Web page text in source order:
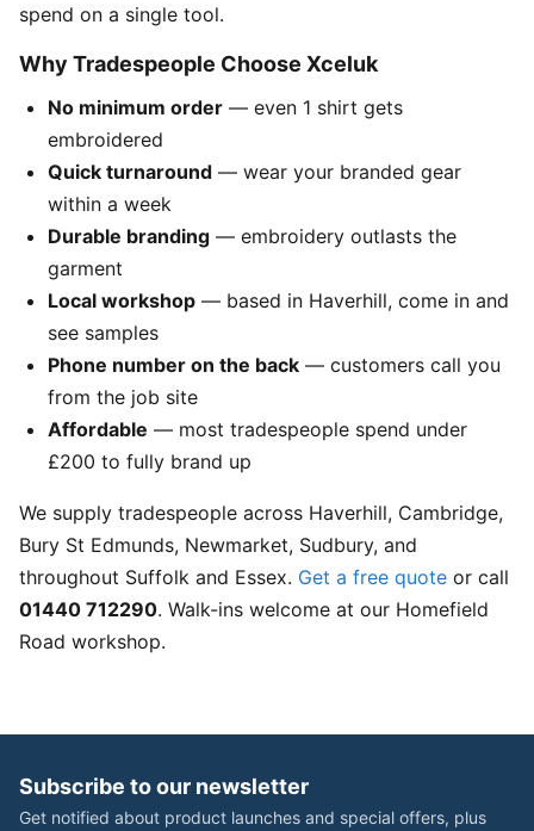
spend on a single tool.
Why Tradespeople Choose Xceluk
No minimum order — even 1 shirt gets
embroidered
Quick turnaround — wear your branded gear
within a week
Durable branding — embroidery outlasts the
garment
Local workshop — based in Haverhill, come in and
see samples
Phone number on the back — customers call you
from the job site
Affordable — most tradespeople spend under
£200 to fully brand up
We supply tradespeople across Haverhill, Cambridge,
Bury St Edmunds, Newmarket, Sudbury, and
throughout Suffolk and Essex. Get a free quote or call
01440 712290. Walk-ins welcome at our Homefield
Road workshop.
Subscribe to our newsletter
Get notified about product launches and special offers, plus